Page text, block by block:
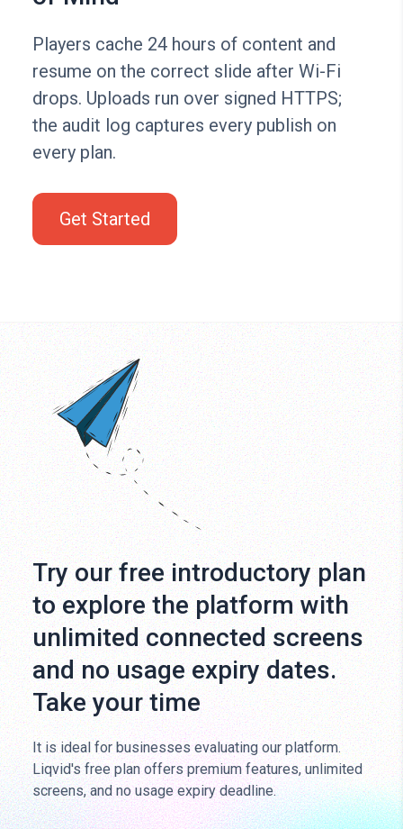
Players cache 24 hours of content and
resume on the correct slide after Wi-Fi
drops. Uploads run over signed HTTPS;
the audit log captures every publish on
every plan.
Get Started
Try our free introductory plan
to explore the platform with
unlimited connected screens
and no usage expiry dates.
Take your time
It is ideal for businesses evaluating our platform.
Liqvid's free plan offers premium features, unlimited
screens, and no usage expiry deadline.